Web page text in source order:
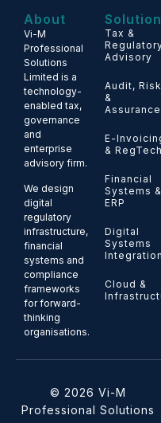
About
Vi-M
Professional
Solutions
Limited is a
technology-
enabled tax,
governance
and
enterprise
advisory firm.
We design
digital
regulatory
infrastructure,
financial
systems and
compliance
frameworks
for forward-
thinking
organisations.
Tax &
Advisory
Audit, Risk
&
Assurance
E-
& RegTech
Financial
Systems &
ERP
Digital
Systems
Integration
Cloud &
© 2026 Vi-M
Professional Solutions